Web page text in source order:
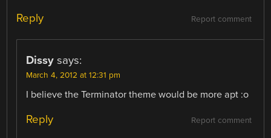
Report comment
Reply
Dissy says:
March 4, 2012 at 12:31 pm
I believe the Terminator theme would be more apt :o
Report comment
Reply